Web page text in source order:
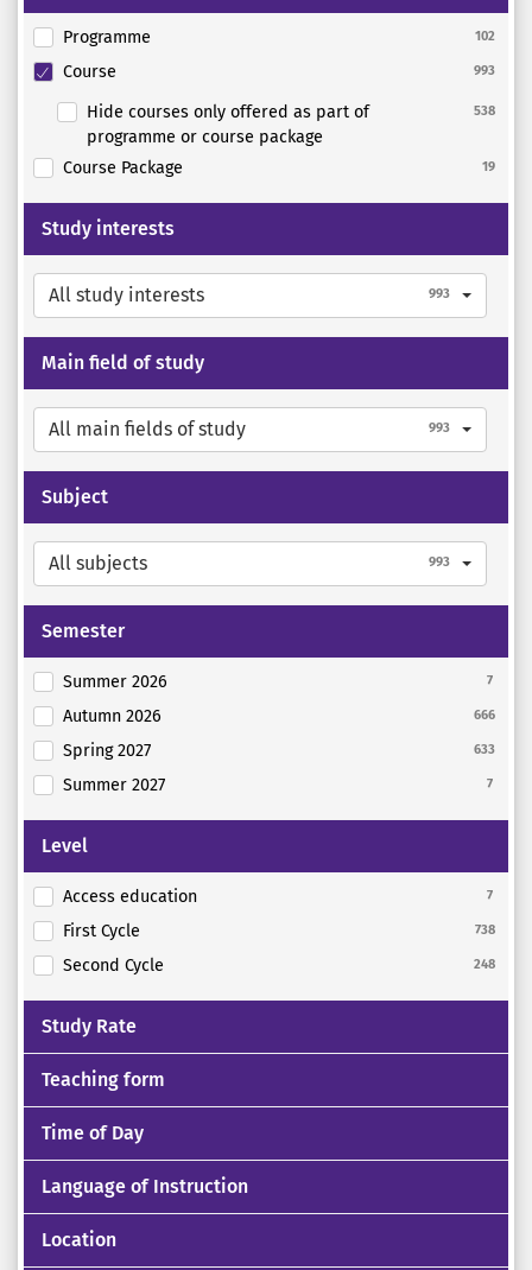
Programme 102
Course 993
Hide courses only offered as part of
programme or course package
538
Course Package 19
Study interests
All study interests 993
Main field of study
All main fields of study 993
Subject
All subjects 993
Semester
Summer 2026 7
Autumn 2026 666
Spring 2027 633
Summer 2027 7
Level
Access education 7
First Cycle 738
Second Cycle 248
Study Rate
Teaching form
Time of Day
Language of Instruction
Location